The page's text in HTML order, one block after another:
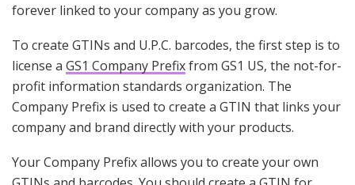
forever linked to your company as you grow.
To create GTINs and U.P.C. barcodes, the first step is to
license a GS1 Company Prefixfrom GS1 US, the not-for-
profit information standards organization. The
Company Prefix is used to create a GTIN that links your
company and brand directly with your products.
Your Company Prefix allows you to create your own